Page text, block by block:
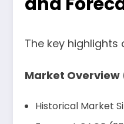
The key
Market Overview
Historical Market